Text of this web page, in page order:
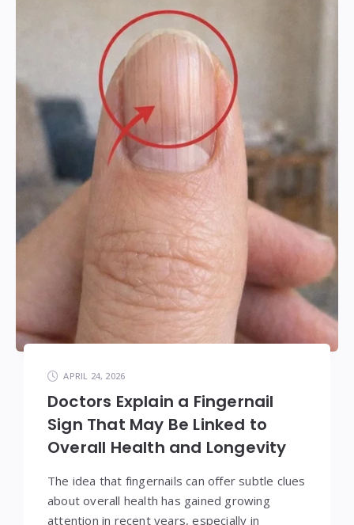
APRIL 24, 2026
Doctors Explain a Fingernail
Sign That May Be Linked to
Overall Health and Longevity
The idea that fingernails can offer subtle clues
about overall health has gained growing
attention in recent years, especially in